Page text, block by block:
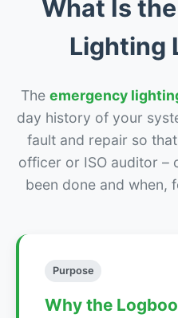
What Is
Lighting
The emergency
day history of your
fault and repair so
officer or ISO auditor –
been done and when,
Purpose
Why the